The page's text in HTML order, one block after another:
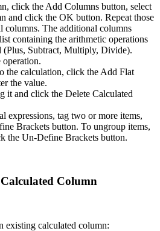
click the Add Columns button, select
and click the OK button. Repeat those
columns. The additional columns
containing the arithmetic operations
(Plus, Subtract, Multiply, Divide).
operation.
the calculation, click the Add Flat
the value.
it and click the Delete Calculated
expressions, tag two or more items,
Brackets button. To ungroup items,
the Un-Define Brackets button.
Column
existing calculated column: